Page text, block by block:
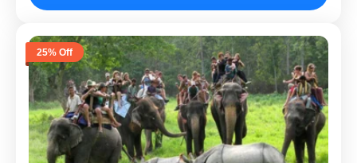
25% Off